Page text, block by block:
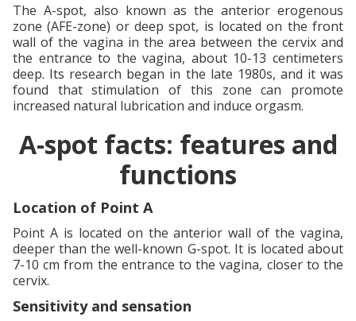
The A-spot, also known as the anterior erogenous
zone (AFE-zone) or deep spot, is located on the front
wall of the vagina in the area between the cervix and
the entrance to the vagina, about 10-13 centimeters
deep. Its research began in the late 1980s, and it was
found that stimulation of this zone can promote
increased natural lubrication and induce orgasm.
A-spot facts: features and
functions
Location of Point A
Point A is located on the anterior wall of the vagina,
deeper than the well-known G-spot. It is located about
7-10 cm from the entrance to the vagina, closer to the
cervix.
Sensitivity and sensation